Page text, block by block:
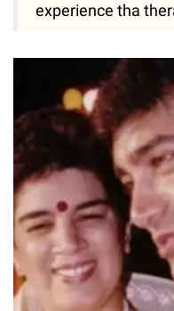
experience tha